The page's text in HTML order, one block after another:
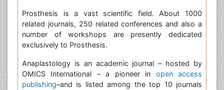
Prosthesis is a vast scientific field. About 1000
related journals, 250 related conferences and also a
number of workshops are presently dedicated
exclusively to Prosthesis.
Anaplastology is an academic journal – hosted by
OMICS International – a pioneer in open access
publishing–and is listed among the top 10 journals